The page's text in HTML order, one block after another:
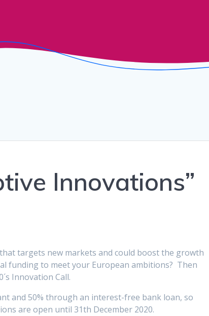
Innovations”
targets new markets and could boost the growth
funding to meet your European ambitions? Then
Innovation Call.
and 50% through an interest-free bank loan, so
are open until 31th December 2020.